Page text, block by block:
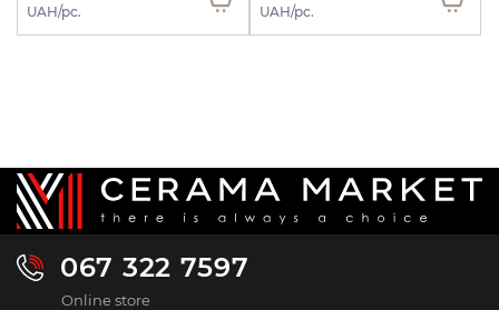
UAH/pc. UAH/pc.
067 322 7597
Online store